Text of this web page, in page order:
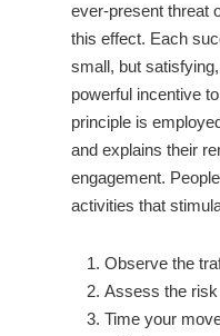
ever-present threat
this effect. Each
small, but
powerful incentive
principle is
and explains their
engagement.
activities that
Observe the
Assess the
Time your